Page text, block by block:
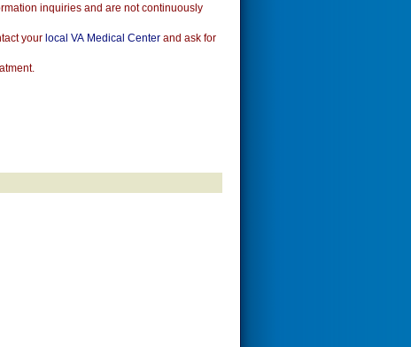
inquiries and are not continuously
your local VA Medical Centerand ask for